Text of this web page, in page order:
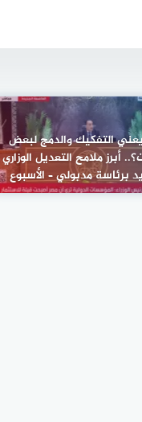
يعني التفكيك والدمج لبعض
أبرز ملامح التعديل الوزاري
برئاسة مدبولي – الأسبوع